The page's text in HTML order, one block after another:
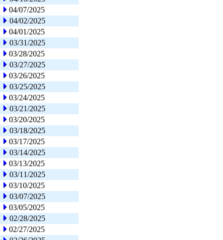
04/07/2025
04/02/2025
04/01/2025
03/31/2025
03/28/2025
03/27/2025
03/26/2025
03/25/2025
03/24/2025
03/21/2025
03/20/2025
03/18/2025
03/17/2025
03/14/2025
03/13/2025
03/11/2025
03/10/2025
03/07/2025
03/05/2025
02/28/2025
02/27/2025